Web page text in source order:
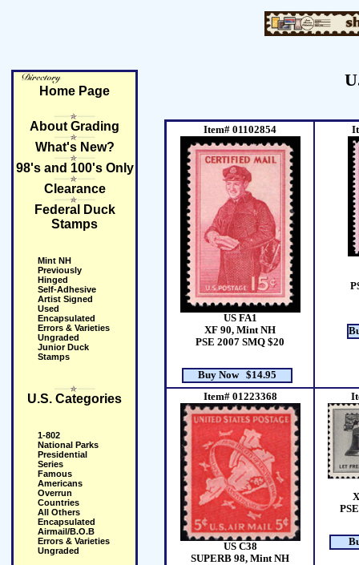
Home Page
About Grading
What's New?
98's and 100's Only
Clearance
Federal Duck
Stamps
Mint NH
Previously
Hinged
Self-Adhesive
Artist Signed
Used
Encapsulated
Errors & Varieties
Ungraded
Junior Duck
Stamps
U.S. Categories
1-802
National Parks
Presidential
Series
Famous
Americans
Overrun
Countries
All Others
Encapsulated
Airmail/B.O.B
Errors & Varieties
Ungraded
Item# 01102854
US FA1
XF 90, Mint NH
PSE 2007 SMQ $20
Buy Now $14.95
Item# 01223368
US C38
SUPERB 98, Mint NH